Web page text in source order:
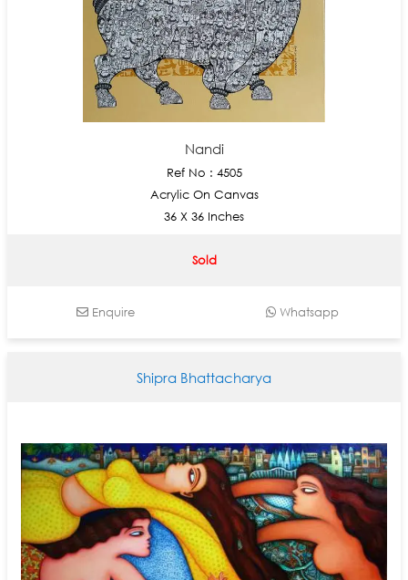
Nandi
Ref No : 4505
Acrylic On Canvas
36 X 36 Inches
Sold
Enquire Whatsapp
Shipra Bhattacharya